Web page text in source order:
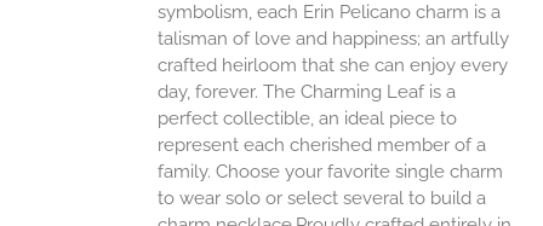
symbolism, each Erin Pelicano charm is a
talisman of love and happiness; an artfully
crafted heirloom that she can enjoy every
day, forever. The Charming Leaf is a
perfect collectible, an ideal piece to
represent each cherished member of a
family. Choose your favorite single charm
to wear solo or select several to build a